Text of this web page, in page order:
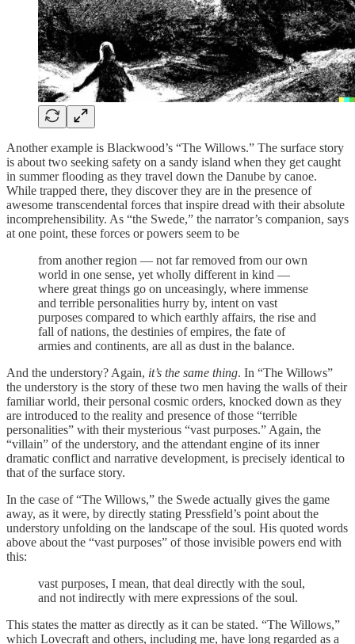
Another example is Blackwood’s “The Willows.” The surface story
is about two seeking safety on a sandy island when they get caught
in summer flooding as they travel down the Danube by canoe.
While trapped there, they discover they are in the presence of
awesome transcendental forces that inspire dread with their absolute
incomprehensibility. As “the Swede,” the narrator’s companion, says
at one point, these forces or powers seem to be
from another region — not far removed from our own
world in one sense, yet wholly different in kind —
where great things go on unceasingly, where immense
and terrible personalities hurry by, intent on vast
purposes compared to which earthly affairs, the rise and
fall of nations, the destinies of empires, the fate of
armies and continents, are all as dust in the balance.
And the understory? Again, it’s the same thing. In “The Willows”
the understory is the story of these two men having the walls of their
familiar world, their personal cosmic orders, knocked down as they
are introduced to the reality and presence of those “terrible
personalities” with their mysterious “vast purposes.” Again, the
“villain” of the understory, and the attendant engine of its inner
dramatic conflict and narrative development, is precisely identical to
that of the surface story.
In the case of “The Willows,” the Swede actually gives the game
away, as it were, by directly stating Pressfield’s point about the
understory unfolding on the landscape of the soul. His quoted words
above about the “vast purposes” of those invisible powers end with
this:
vast purposes, I mean, that deal directly with the soul,
and not indirectly with mere expressions of the soul.
This states the matter as directly as it can be stated. “The Willows,”
which Lovecraft and others, including me, have long regarded as a